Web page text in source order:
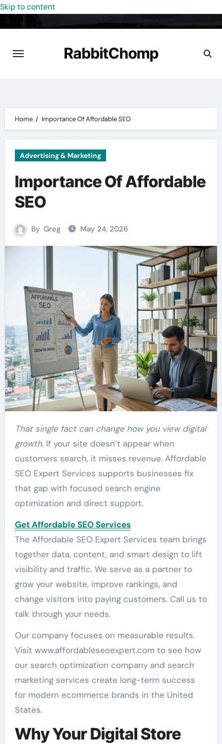
Skip to content
RabbitChomp
Home Importance Of Affordable SEO
Advertising & Marketing
Importance Of Affordable
SEO
By Greg May 24, 2026
That single fact can change how you view digital
growth.If your site doesn’t appear when
customers search, it misses revenue. Affordable
SEO Expert Services supports businesses fix
that gap with focused search engine
optimization and direct support.
Get Affordable SEO Services
The Affordable SEO Expert Services team brings
together data, content, and smart design to lift
visibility and traffic. We serve as a partner to
grow your website, improve rankings, and
change visitors into paying customers. Call us to
talk through your needs.
Our company focuses on measurable results.
Visit www.affordableseoexpert.com to see how
our search optimization company and search
marketing services create long-term success
for modern ecommerce brands in the United
States.
Why Your Digital Store